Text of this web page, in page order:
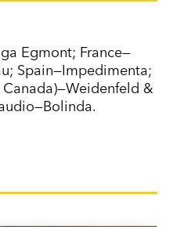
Egmont; France—
Spain—Impedimenta;
&